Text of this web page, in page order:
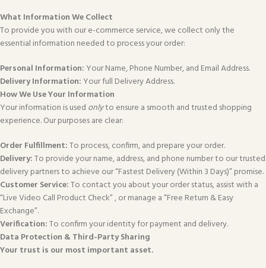
What Information We Collect
To provide you with our e-commerce service, we collect only the
essential information needed to process your order:
Personal Information: Your Name, Phone Number, and Email Address.
Delivery Information: Your full Delivery Address.
How We Use Your Information
Your information is used onlyto ensure a smooth and trusted shopping
experience. Our purposes are clear:
Order Fulfillment:To process, confirm, and prepare your order.
Delivery:To provide your name, address, and phone number to our trusted
delivery partners to achieve our “Fastest Delivery (Within 3 Days)” promise.
Customer Service:To contact you about your order status, assist with a
“Live Video Call Product Check” , or manage a “Free Return & Easy
Exchange”.
Verification:To confirm your identity for payment and delivery.
Data Protection & Third-Party Sharing
Your trust is our most important asset.